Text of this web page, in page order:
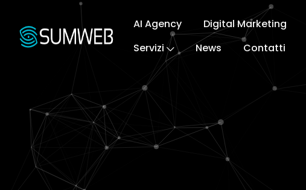
AI Agency Digital Marketing
Servizi
News Contatti